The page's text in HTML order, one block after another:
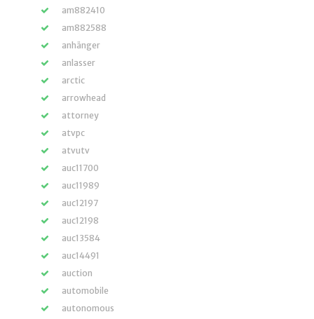
am882410
am882588
anhänger
anlasser
arctic
arrowhead
attorney
atvpc
atvutv
auc11700
auc11989
auc12197
auc12198
auc13584
auc14491
auction
automobile
autonomous